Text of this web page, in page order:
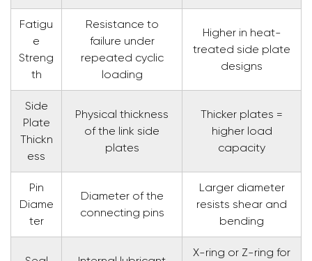
Fatigu
e
Streng
th
Resistance to
failure under
repeated cyclic
loading
Higher in heat-
treated side plate
designs
Side
Plate
Thickn
ess
Physical thickness
of the link side
plates
Thicker plates =
higher load
capacity
Pin
Diame
ter
Diameter of the
connecting pins
Larger diameter
resists shear and
bending
X-ring or Z-ring for